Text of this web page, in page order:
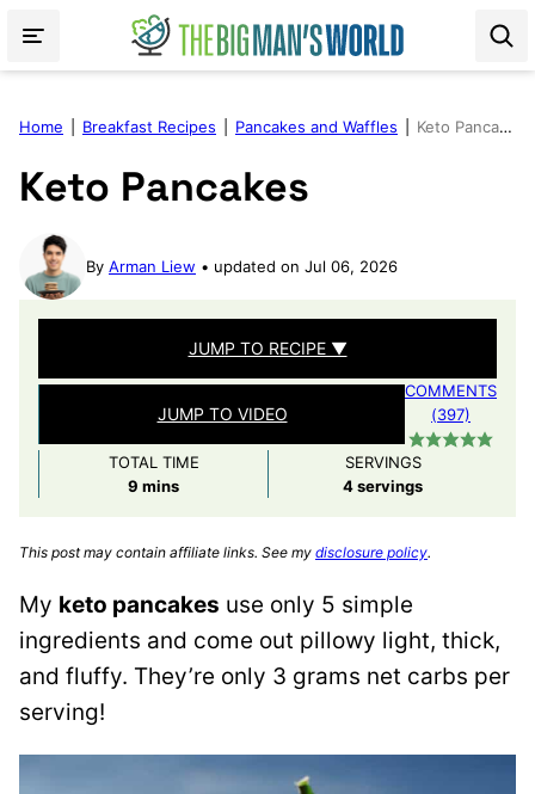
Home Breakfast Recipes Pancakes and Waffles Keto Pancakes
Keto Pancakes
By Arman Liew updated on Jul 06, 2026
JUMP TO RECIPE ▼
JUMP TO VIDEO
COMMENTS
(397)
TOTAL TIME
9 minutes
mins
SERVINGS
4servings
This post may contain affiliate links. See my disclosure policy.
My keto pancakes use only 5 simple
ingredients and come out pillowy light, thick,
and fluffy. They’re only 3 grams net carbs per
serving!